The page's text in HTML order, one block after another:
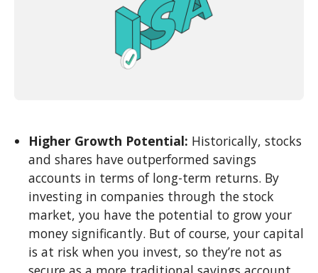
Higher Growth Potential: Historically, stocks
and shares have outperformed savings
accounts in terms of long-term returns. By
investing in companies through the stock
market, you have the potential to grow your
money significantly. But of course, your capital
is at risk when you invest, so they’re not as